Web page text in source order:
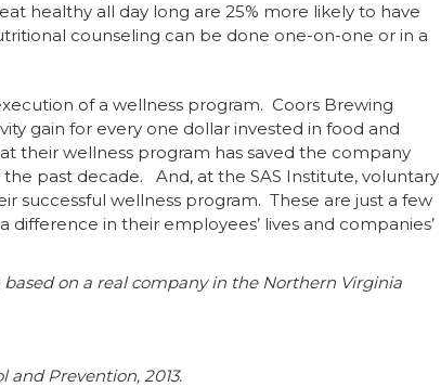
healthy all day long are 25% more likely to have
counseling can be done one-on-one or in a
of a wellness program. Coors Brewing
gain for every one dollar invested in food and
their wellness program has saved the company
past decade. And, at the SAS Institute, voluntary
successful wellness program. These are just a few
in their employees’ lives and companies’
on a real company in the Northern Virginia
and Prevention, 2013.